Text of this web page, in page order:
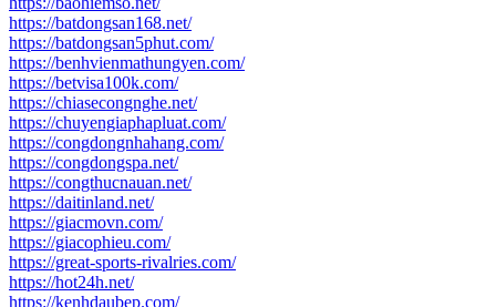
https://batdongsan168.net/
https://batdongsan5phut.com/
https://benhvienmathungyen.com/
https://betvisa100k.com/
https://chiasecongnghe.net/
https://chuyengiaphapluat.com/
https://congdongnhahang.com/
https://congdongspa.net/
https://congthucnauan.net/
https://daitinland.net/
https://giacmovn.com/
https://giacophieu.com/
https://great-sports-rivalries.com/
https://hot24h.net/
https://kenhdaubep.com/